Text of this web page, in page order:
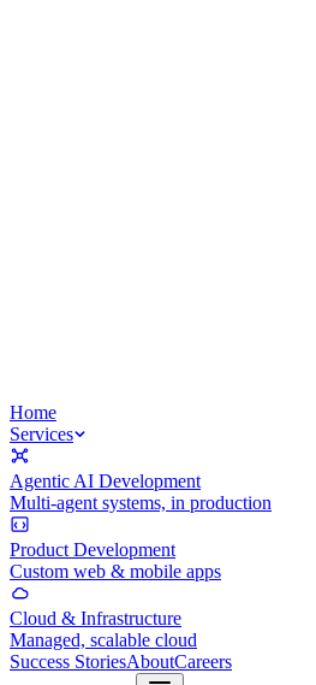
Home
Services
Agentic AI Development
Multi-agent systems, in production
Product Development
Custom web & mobile apps
Cloud & Infrastructure
Managed, scalable cloud
Success StoriesAboutCareers